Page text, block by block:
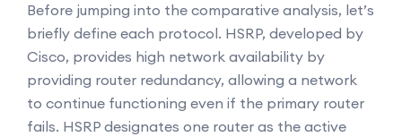
Before jumping into the comparative analysis, let’s
briefly define each protocol. HSRP, developed by
Cisco, provides high network availability by
providing router redundancy, allowing a network
to continue functioning even if the primary router
fails. HSRP designates one router as the active